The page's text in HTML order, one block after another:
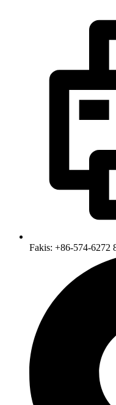
Fakis: +86-574-6272